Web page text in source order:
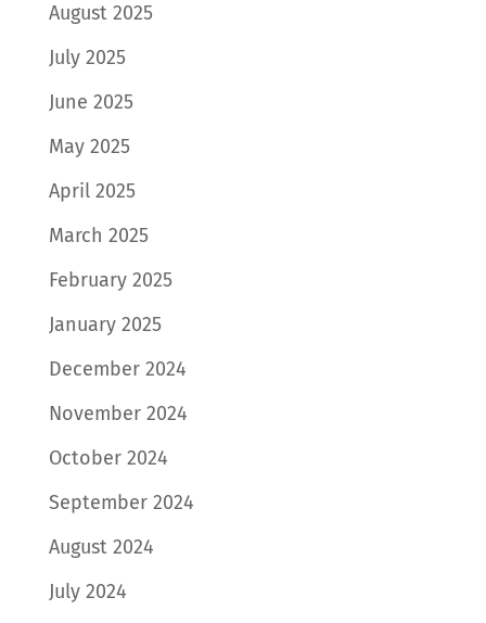
August 2025
July 2025
June 2025
May 2025
April 2025
March 2025
February 2025
January 2025
December 2024
November 2024
October 2024
September 2024
August 2024
July 2024